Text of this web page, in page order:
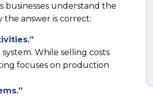
businesses understand the
the answer is correct:
While selling costs
focuses on production